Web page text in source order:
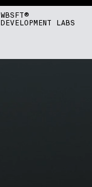
WBSFT®
DEVELOPMENT LABS